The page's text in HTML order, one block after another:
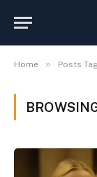
Home » Posts